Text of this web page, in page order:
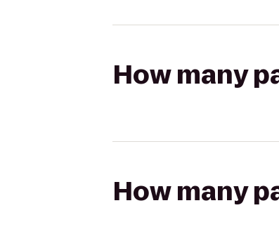
How many
How many